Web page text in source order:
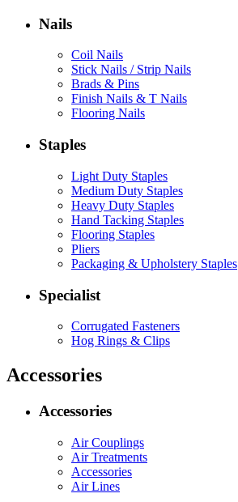
Nails
Coil Nails
Stick Nails / Strip Nails
Brads & Pins
Finish Nails & T Nails
Flooring Nails
Staples
Light Duty Staples
Medium Duty Staples
Heavy Duty Staples
Hand Tacking Staples
Flooring Staples
Pliers
Packaging & Upholstery Staples
Specialist
Corrugated Fasteners
Hog Rings & Clips
Accessories
Accessories
Air Couplings
Air Treatments
Accessories
Air Lines